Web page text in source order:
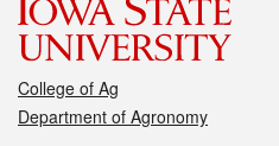
College of Ag
Department of Agronomy